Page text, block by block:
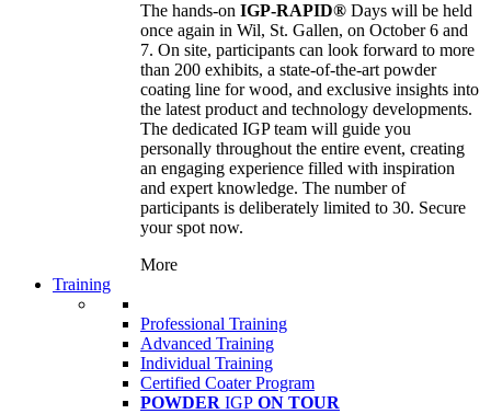
The hands-on IGP-RAPID® Days will be held
once again in Wil, St. Gallen, on October 6 and
7. On site, participants can look forward to more
than 200 exhibits, a state-of-the-art powder
coating line for wood, and exclusive insights into
the latest product and technology developments.
The dedicated IGP team will guide you
personally throughout the entire event, creating
an engaging experience filled with inspiration
and expert knowledge. The number of
participants is deliberately limited to 30. Secure
your spot now.
More
Training
Professional Training
Advanced Training
Individual Training
Certified Coater Program
POWDER IGP ON TOUR